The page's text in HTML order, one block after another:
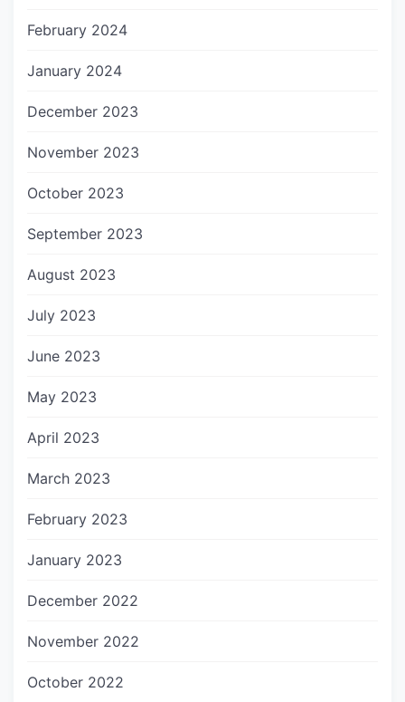
February 2024
January 2024
December 2023
November 2023
October 2023
September 2023
August 2023
July 2023
June 2023
May 2023
April 2023
March 2023
February 2023
January 2023
December 2022
November 2022
October 2022